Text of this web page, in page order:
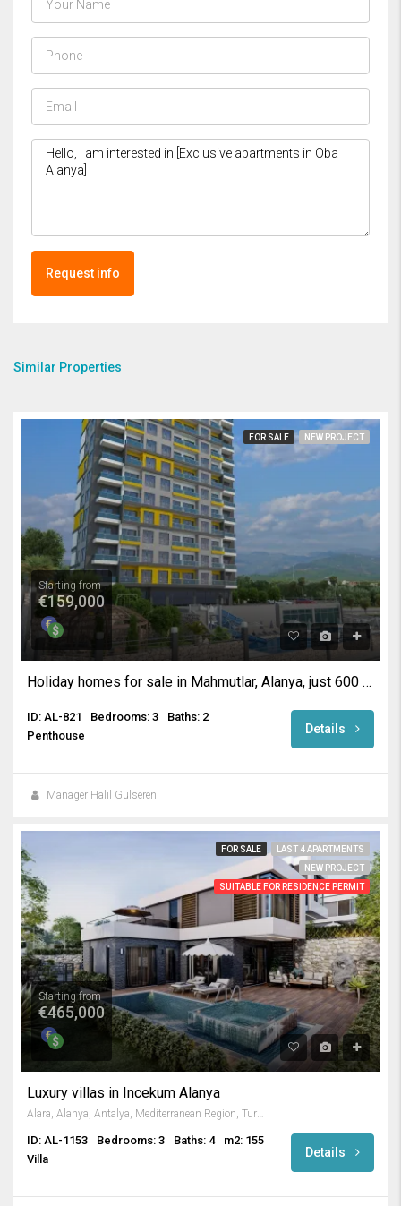
Request info
Similar Properties
FOR SALE NEW PROJECT
Starting from
€159,000
Holiday homes for sale in Mahmutlar, Alanya, just 600 metres for the beach
ID: AL-821 Bedrooms: 3
Baths: 2
Penthouse
Details
Manager Halil Gülseren
FOR SALE
LAST 4 APARTMENTS
NEW PROJECT
SUITABLE FOR RESIDENCE PERMIT
Starting from
€465,000
Luxury villas in Incekum Alanya
Alara, Alanya, Antalya, Mediterranean Region, Turkey
ID: AL-1153 Bedrooms: 3 Baths: 4
m2: 155
Villa
Details